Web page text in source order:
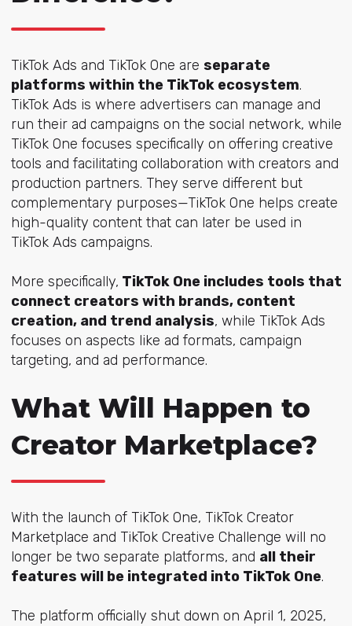
TikTok Ads and TikTok One are separate
platforms within the TikTok ecosystem.
TikTok Ads is where advertisers can manage and
run their ad campaigns on the social network, while
TikTok One focuses specifically on offering creative
tools and facilitating collaboration with creators and
production partners. They serve different but
complementary purposes—TikTok One helps create
high-quality content that can later be used in
TikTok Ads campaigns.
More specifically, TikTok One includes tools that
connect creators with brands, content
creation, and trend analysis, while TikTok Ads
focuses on aspects like ad formats, campaign
targeting, and ad performance.
What Will Happen to
Creator Marketplace?
With the launch of TikTok One, TikTok Creator
Marketplace and TikTok Creative Challenge will no
longer be two separate platforms, and all their
features will be integrated into TikTok One.
The platform officially shut down on April 1, 2025,